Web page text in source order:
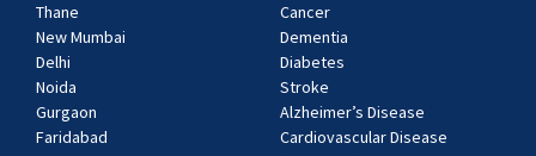
Thane
New Mumbai
Delhi
Noida
Gurgaon
Faridabad
Cancer
Dementia
Diabetes
Stroke
Alzheimer’s Disease
Cardiovascular Disease